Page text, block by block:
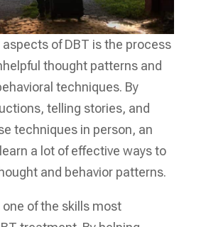
aspects of DBT is the process
thought patterns and
techniques. By
telling stories, and
techniques in person, an
a lot of effective ways to
and behavior patterns.
of the skills most